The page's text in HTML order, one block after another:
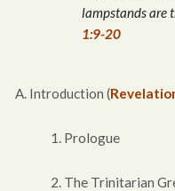
lampstands are
1:9-20
A. Introduction (
1. Prologue
2. The Trinitarian